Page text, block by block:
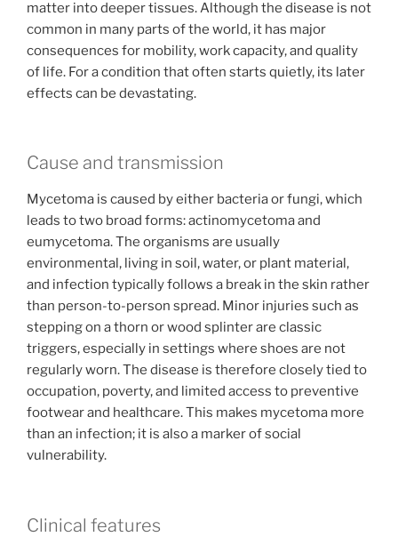
matter into deeper tissues. Although the disease is not
common in many parts of the world, it has major
consequences for mobility, work capacity, and quality
of life. For a condition that often starts quietly, its later
effects can be devastating.
Cause and transmission
Mycetoma is caused by either bacteria or fungi, which
leads to two broad forms: actinomycetoma and
eumycetoma. The organisms are usually
environmental, living in soil, water, or plant material,
and infection typically follows a break in the skin rather
than person-to-person spread. Minor injuries such as
stepping on a thorn or wood splinter are classic
triggers, especially in settings where shoes are not
regularly worn. The disease is therefore closely tied to
occupation, poverty, and limited access to preventive
footwear and healthcare. This makes mycetoma more
than an infection; it is also a marker of social
vulnerability.
Clinical features